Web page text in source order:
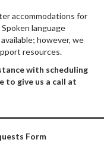
accommodations for
language
however, we
resources.
with scheduling
to give us a call at
Form